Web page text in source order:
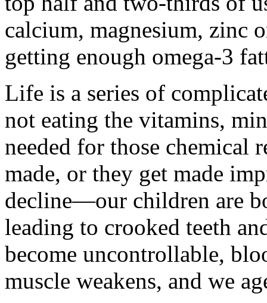
calcium, magnesium, zinc
getting enough omega-3
Life is a series of
not eating the vitamins,
needed for those chemical
made, or they get made
decline—our children are
leading to crooked teeth
become uncontrollable,
muscle weakens, and we